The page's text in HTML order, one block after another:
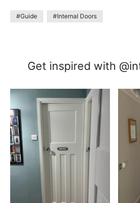
#Guide
#Internal Doors
Get inspired with